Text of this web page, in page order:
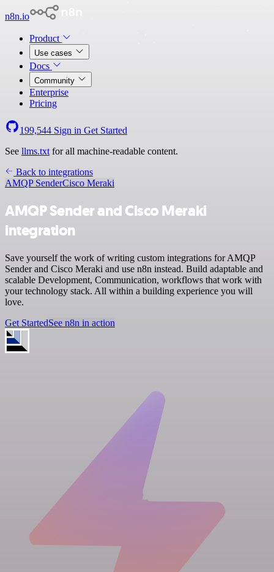
n8n.io
Product
Use cases
Docs
Community
Enterprise
Pricing
199,544 Sign in Get Started
See llms.txt for all machine-readable content.
Back to integrations
AMQP SenderCisco Meraki
AMQP Sender and Cisco Meraki
integration
Save yourself the work of writing custom integrations for AMQP
Sender and Cisco Meraki and use n8n instead. Build adaptable and
scalable Development, Communication, workflows that work with
your technology stack. All within a building experience you will
love.
Get StartedSee n8n in action